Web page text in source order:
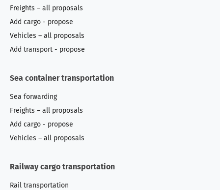
Freights – all proposals
Add cargo - propose
Vehicles – all proposals
Add transport - propose
Sea container transportation
Sea forwarding
Freights – all proposals
Add cargo - propose
Vehicles – all proposals
Railway cargo transportation
Rail transportation